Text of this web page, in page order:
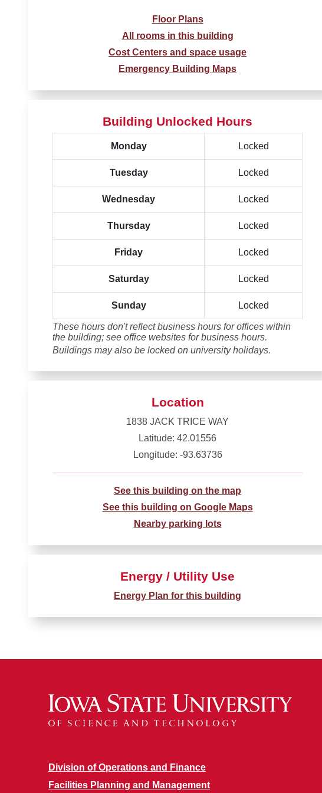
Floor Plans
All rooms in this building
Cost Centers and space usage
Emergency Building Maps
Building Unlocked Hours
Monday Locked
Tuesday Locked
Wednesday Locked
Thursday Locked
Friday Locked
Saturday Locked
Sunday Locked
These hours don't reflect business hours for offices within
the building; see office websites for business hours.
Buildings may also be locked on university holidays.
Location
1838 JACK TRICE WAY
Latitude: 42.01556
Longitude: -93.63736
See this building on the map
See this building on Google Maps
Nearby parking lots
Energy / Utility Use
Energy Plan for this building
Division of Operations and Finance
Facilities Planning and Management